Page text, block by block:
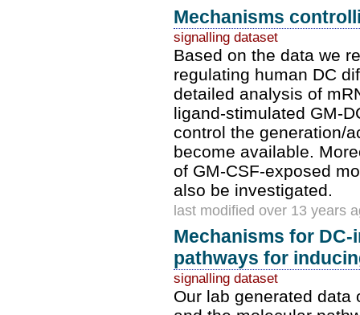
Mechanisms
signalling dataset
Based on the data we
regulating human DC
detailed analysis of
ligand-stimulated GM-
control the generation/
become available.
of GM-CSF-exposed
also be investigated.
last modified over 13 years
Mechanisms for
pathways for
signalling dataset
Our lab generated data